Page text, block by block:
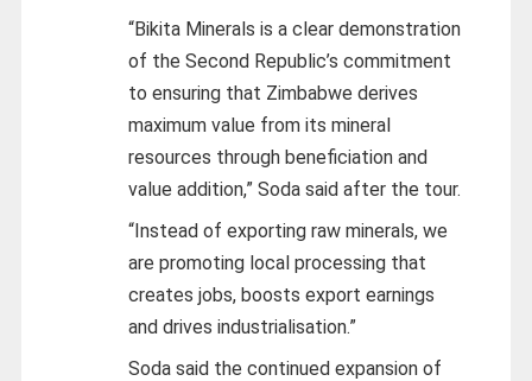
“Bikita Minerals is a clear demonstration
of the Second Republic’s commitment
to ensuring that Zimbabwe derives
maximum value from its mineral
resources through beneficiation and
value addition,” Soda said after the tour.
“Instead of exporting raw minerals, we
are promoting local processing that
creates jobs, boosts export earnings
and drives industrialisation.”
Soda said the continued expansion of